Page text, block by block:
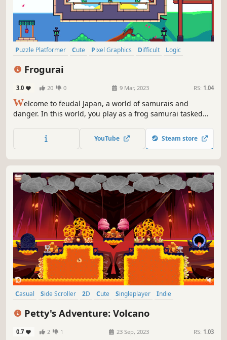
Puzzle Platformer Cute Pixel Graphics Difficult
Logic
Frogurai
3.0 20 0 9 Mar, 2023 RS: 1.04
Welcome to feudal Japan, a world of samurais and
danger. In this world, you play as a frog samurai tasked
YouTube Steam store
Casual Side Scroller 2D Cute Singleplayer
Indie
Petty's Adventure: Volcano
0.7 2 1 23 Sep, 2023 RS: 1.03